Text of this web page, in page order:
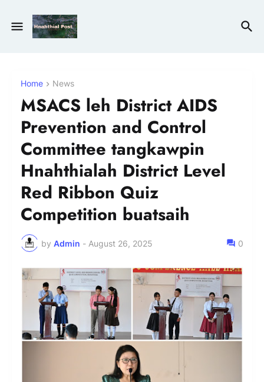
Home News
MSACS leh District AIDS
Prevention and Control
Committee tangkawpin
Hnahthialah District Level
Red Ribbon Quiz
Competition buatsaih
by Admin - August 26, 2025 0